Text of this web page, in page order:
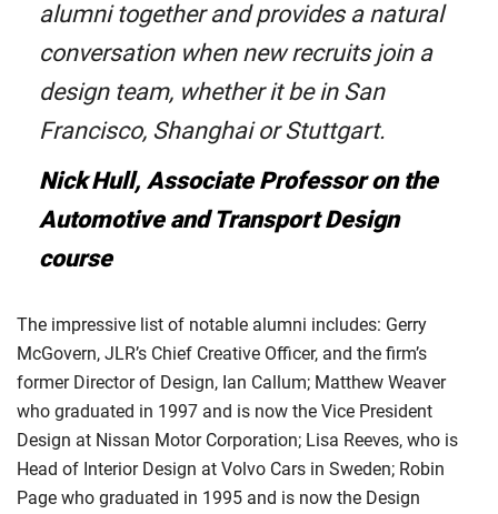
alumni together and provides a natural
conversation when new recruits join a
design team, whether it be in San
Francisco, Shanghai or Stuttgart.
Nick Hull, Associate Professor on the
Automotive and Transport Design
course
The impressive list of notable alumni includes: Gerry
McGovern, JLR’s Chief Creative Officer, and the firm’s
former Director of Design, Ian Callum; Matthew Weaver
who graduated in 1997 and is now the Vice President
Design at Nissan Motor Corporation; Lisa Reeves, who is
Head of Interior Design at Volvo Cars in Sweden; Robin
Page who graduated in 1995 and is now the Design